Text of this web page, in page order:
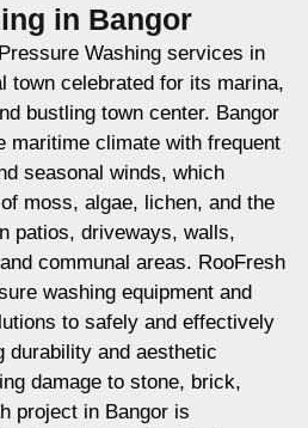
in Bangor
Washing services in
town celebrated for its marina,
bustling town center. Bangor
maritime climate with frequent
seasonal winds, which
moss, algae, lichen, and the
patios, driveways, walls,
communal areas. RooFresh
washing equipment and
to safely and effectively
durability and aesthetic
damage to stone, brick,
project in Bangor is